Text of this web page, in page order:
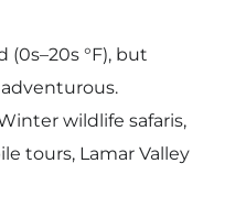
(0s–20s °F), but
wildlife safaris,
tours, Lamar Valley